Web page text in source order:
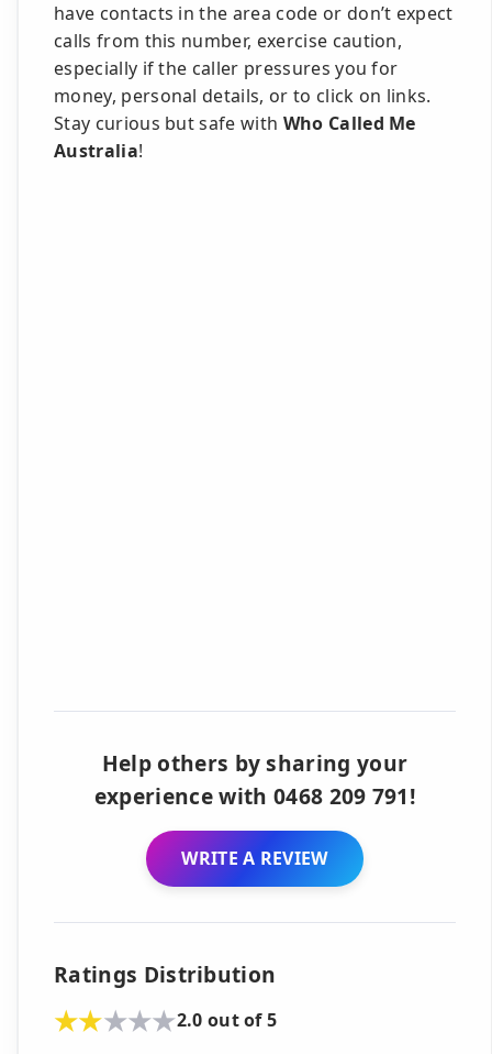
have contacts in the area code or don’t expect
calls from this number, exercise caution,
especially if the caller pressures you for
money, personal details, or to click on links.
Stay curious but safe with Who Called Me
Australia!
Help others by sharing your
experience with 0468 209 791!
WRITE A REVIEW
Ratings Distribution
2.0 out of 5